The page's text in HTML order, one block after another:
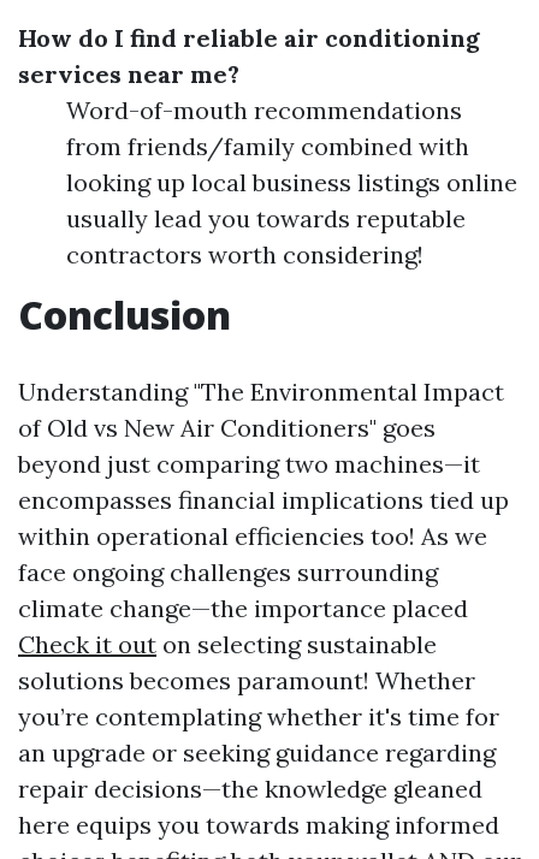
How do I find reliable air conditioning
services near me?
Word-of-mouth recommendations
from friends/family combined with
looking up local business listings online
usually lead you towards reputable
contractors worth considering!
Conclusion
Understanding "The Environmental Impact
of Old vs New Air Conditioners" goes
beyond just comparing two machines—it
encompasses financial implications tied up
within operational efficiencies too! As we
face ongoing challenges surrounding
climate change—the importance placed
Check it out on selecting sustainable
solutions becomes paramount! Whether
you’re contemplating whether it's time for
an upgrade or seeking guidance regarding
repair decisions—the knowledge gleaned
here equips you towards making informed